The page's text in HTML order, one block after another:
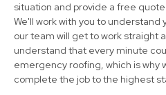
Dinnington
View Services
situation and provide a free
We'll work with you to
our team will get to work straight
understand that every minute
emergency roofing, which is why
complete the job to the highest